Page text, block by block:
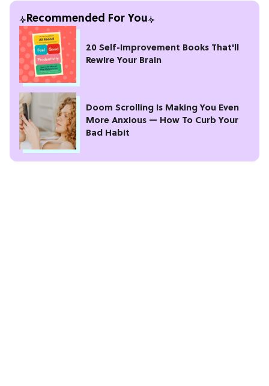
Recommended For You
20 Self-Improvement Books That'll
Rewire Your Brain
Doom Scrolling Is Making You Even
More Anxious — How To Curb Your
Bad Habit